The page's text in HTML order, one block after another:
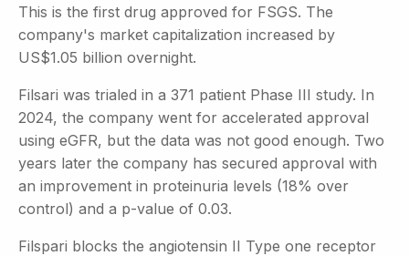
This is the first drug approved for FSGS. The
company's market capitalization increased by
US$1.05 billion overnight.
Filsari was trialed in a 371 patient Phase III study. In
2024, the company went for accelerated approval
using eGFR, but the data was not good enough. Two
years later the company has secured approval with
an improvement in proteinuria levels (18% over
control) and a p-value of 0.03.
Filspari blocks the angiotensin II Type one receptor